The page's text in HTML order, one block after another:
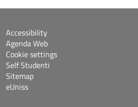
Accessibility
Agenda Web
Cookie settings
Self Studenti
Sitemap
eUniss